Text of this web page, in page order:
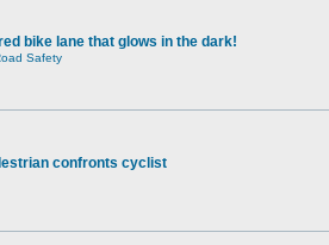
bike lane that glows in the dark!
Safety
confronts cyclist